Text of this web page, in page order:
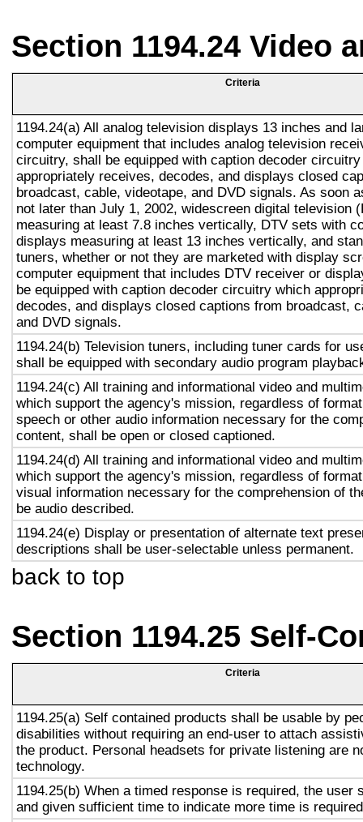
Section 1194.24 Video
Criteria
1194.24(a) All analog television displays 13 inches and
computer equipment that includes analog television
circuitry, shall be equipped with caption decoder
appropriately receives, decodes, and displays closed
broadcast, cable, videotape, and DVD signals. As soon
not later than July 1, 2002, widescreen digital television
measuring at least 7.8 inches vertically, DTV sets with
displays measuring at least 13 inches vertically, and
tuners, whether or not they are marketed with display
computer equipment that includes DTV receiver or
be equipped with caption decoder circuitry which
decodes, and displays closed captions from broadcast,
and DVD signals.
1194.24(b) Television tuners, including tuner cards for
shall be equipped with secondary audio program
1194.24(c) All training and informational video and
which support the agency's mission, regardless of
speech or other audio information necessary for the
content, shall be open or closed captioned.
1194.24(d) All training and informational video and
which support the agency's mission, regardless of
visual information necessary for the comprehension of
be audio described.
1194.24(e) Display or presentation of alternate text
descriptions shall be user-selectable unless permanent.
back to top
Section 1194.25 Self-
Criteria
1194.25(a) Self contained products shall be usable by
disabilities without requiring an end-user to attach
the product. Personal headsets for private listening are
technology.
1194.25(b) When a timed response is required, the user
and given sufficient time to indicate more time is